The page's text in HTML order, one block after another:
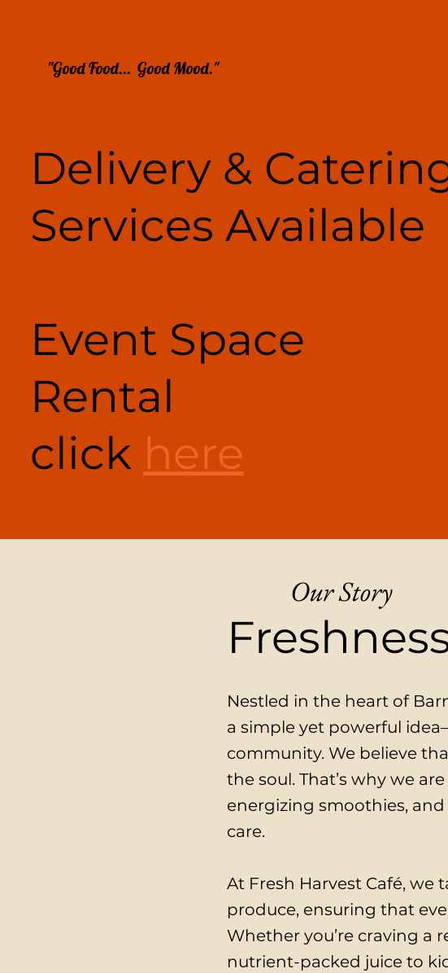
"Good Food... Good Mood."
Delivery &
Services Available
Event Space
Rental
click here
Our Story
Nestled in the heart of
a simple yet powerful
community. We believe
the soul. That’s why we
energizing smoothies, and
care.
At Fresh Harvest Café,
produce, ensuring that
Whether you’re craving a
nutrient-packed juice to